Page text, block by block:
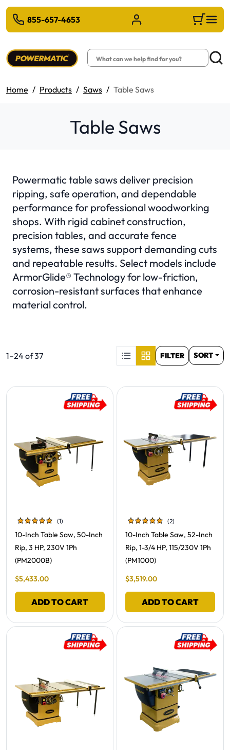
MAIN CONTENT
855-657-4653 Sign in/Register Cart
Search
Home Products Saws Table Saws
Table Saws
Powermatic table saws deliver precision
ripping, safe operation, and dependable
performance for professional woodworking
shops. With rigid cabinet construction,
precision tables, and accurate fence
systems, these saws support demanding cuts
and repeatable results. Select models include
ArmorGlide® Technology for low-friction,
corrosion-resistant surfaces that enhance
material control.
Product list. Showing items:
1–24 of 37 FILTER SORT
(1)
Review
Free Shipping -
10-Inch Table Saw, 50-Inch
Rip, 3 HP, 230V 1Ph
(PM2000B)
Final Sale Price
$5,433.00
ADD TO CART
(2)
Reviews
Free Shipping -
10-Inch Table Saw, 52-Inch
Rip, 1-3/4 HP, 115/230V 1Ph
(PM1000)
Final Sale Price
$3,519.00
ADD TO CART